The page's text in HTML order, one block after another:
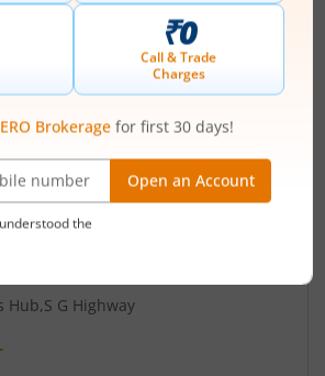
got converted from Partnership Firm
as 'Ganesh Electricals Private
of Incorporation dated May 13,
of Companies, Central
Hub,S G Highway